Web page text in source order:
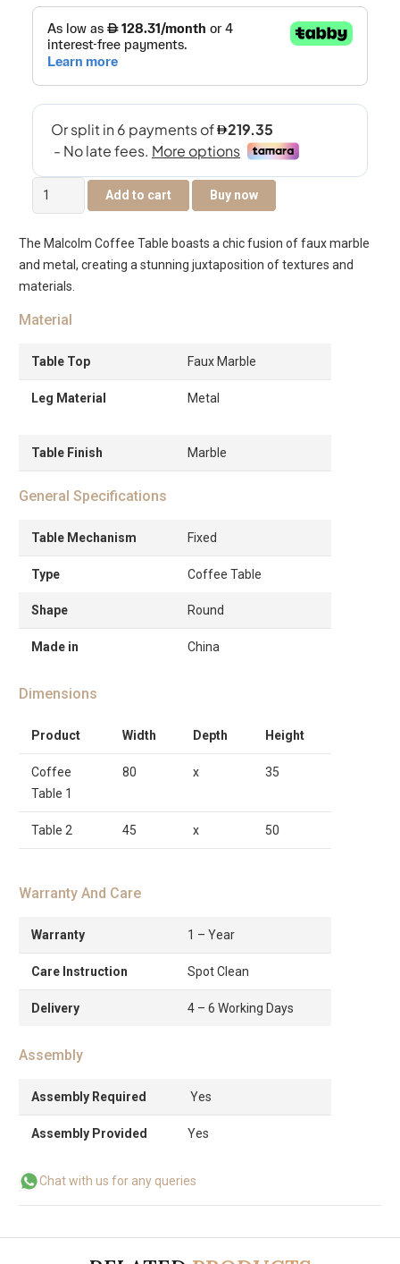
AED1,880.
AED1,316.
Malcolm
Coffee
quantity
Add to cart Buy now
The Malcolm Coffee Table boasts a chic fusion of faux marble
and metal, creating a stunning juxtaposition of textures and
materials.
Material
Table Top Faux Marble
Leg Material Metal
Table Finish Marble
General Specifications
Table Mechanism Fixed
Type Coffee Table
Shape Round
Made in China
Dimensions
Product Width Depth Height
Coffee
Table 1
80 x 35
Table 2 45 x 50
Warranty And Care
Warranty 1 – Year
Care Instruction Spot Clean
Delivery 4 – 6 Working Days
Assembly
Assembly Required Yes
Assembly Provided Yes
Chat with us for any queries